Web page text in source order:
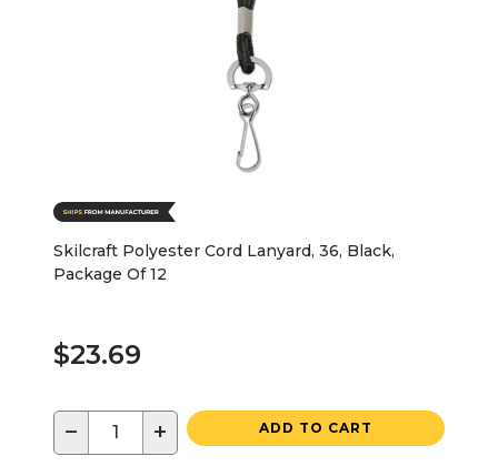
Skilcraft Polyester Cord Lanyard, 36, Black,
Package Of 12
$23.69
− + ADD TO CART